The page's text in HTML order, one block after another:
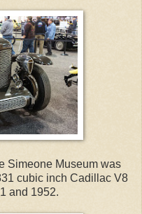
Simeone Museum was
cubic inch Cadillac V8
and 1952.